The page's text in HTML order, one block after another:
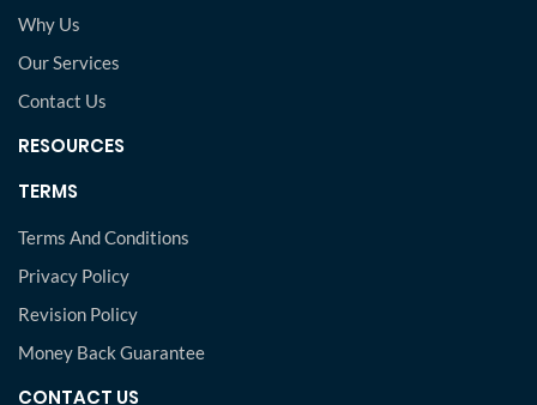
Why Us
Our Services
Contact Us
RESOURCES
TERMS
Terms And Conditions
Privacy Policy
Revision Policy
Money Back Guarantee
CONTACT US